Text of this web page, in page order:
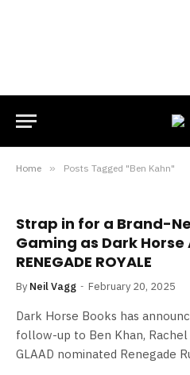
Home » Posts Tagged "Ben Kahn"
Strap in for a Brand-
Gaming as Dark Horse
RENEGADE ROYALE
By Neil Vagg February 20, 2025
Dark Horse Books has
follow-up to Ben Khan, Rachel
GLAAD nominated Renegade